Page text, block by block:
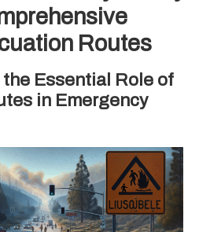
Routes
Essential Role of
in Emergency